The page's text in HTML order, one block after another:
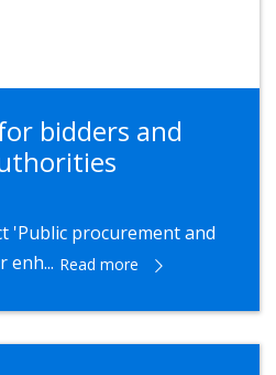
bidders and
'Public procurement and
enh... Read more